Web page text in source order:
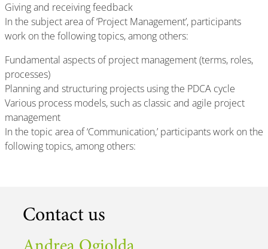
Giving and receiving feedback
In the subject area of ‘Project Management’, participants
work on the following topics, among others:
Fundamental aspects of project management (terms, roles,
processes)
Planning and structuring projects using the PDCA cycle
Various process models, such as classic and agile project
management
In the topic area of ‘Communication,’ participants work on the
following topics, among others:
Contact us